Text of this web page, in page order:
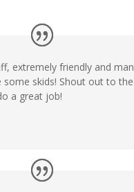
extremely friendly and man
some skids! Shout out to the
a great job!